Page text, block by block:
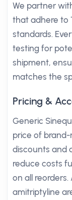
We partner
that adhere to
standards.
testing for
shipment,
matches the
Pricing &
Generic
price of
discounts and
reduce costs
on all
amitriptyline